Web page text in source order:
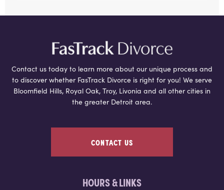
Contact us today to learn more about our unique process and
to discover whether FasTrack Divorce is right for you! We serve
Bloomfield Hills, Royal Oak, Troy, Livonia and all other cities in
the greater Detroit area.
CONTACT US
HOURS & LINKS